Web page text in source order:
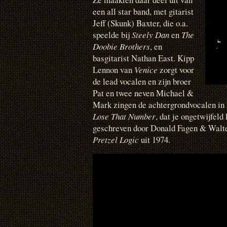
een all star band, met gitarist
Jeff (Skunk) Baxter, die o.a.
speelde bijSteely DanenThe
Doobie Brothers, en
basgitarist Nathan East. Kipp
Lennon vanVenicezorgt voor
de lead vocalen en zijn broer
Pat en twee neven Michael &
Mark zingen de achtergrondvocalen
Lose That Number, dat je ongetwijfeld
geschreven door Donald Fagen &
Pretzel Logicuit 1974.